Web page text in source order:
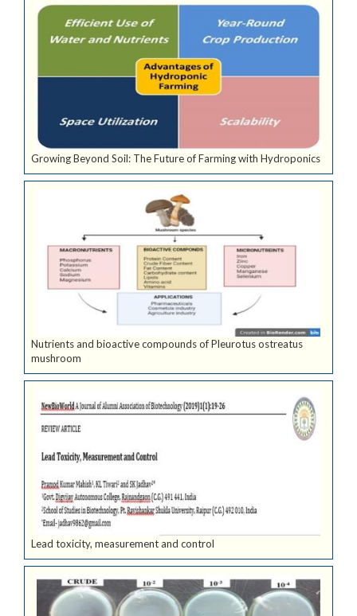
Growing Beyond Soil: The Future of Farming with Hydroponics
Nutrients and bioactive compounds of Pleurotus ostreatus
mushroom
Lead toxicity, measurement and control